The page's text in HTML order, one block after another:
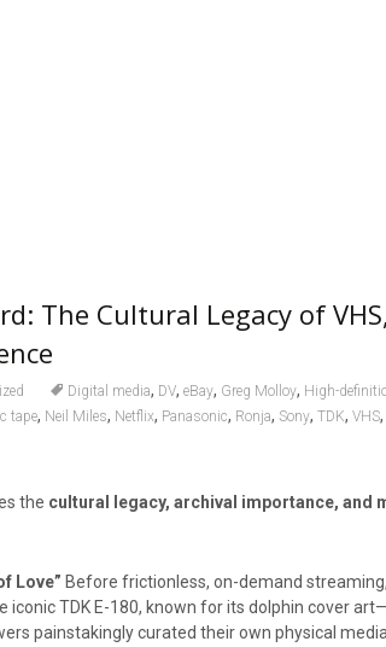
The Cultural Legacy of
Digital media, DV, eBay, Greg Molloy, High-
tape, Neil Miles, Netflix, Panasonic, Ronja, Sony, TDK, VHS,
the cultural legacy, archival importance, and
Love” Before frictionless, on-demand
iconic TDK E-180, known for its dolphin cover
painstakingly curated their own physical